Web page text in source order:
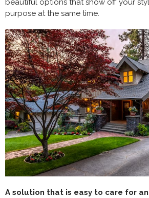
beautiful options that show off your
purpose at the same time.
A solution that is easy to care for